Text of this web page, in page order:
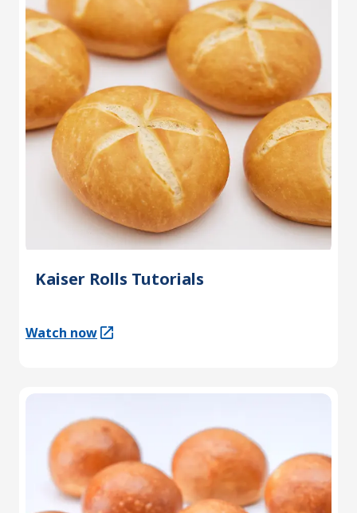
Kaiser Rolls Tutorials
Watch now
(Opens in a new tab)